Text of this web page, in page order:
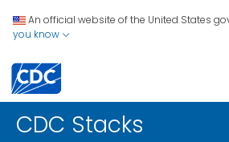
An official website of the United States
you know
CDC Stacks